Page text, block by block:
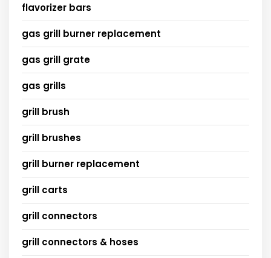
flavorizer bars
gas grill burner replacement
gas grill grate
gas grills
grill brush
grill brushes
grill burner replacement
grill carts
grill connectors
grill connectors & hoses